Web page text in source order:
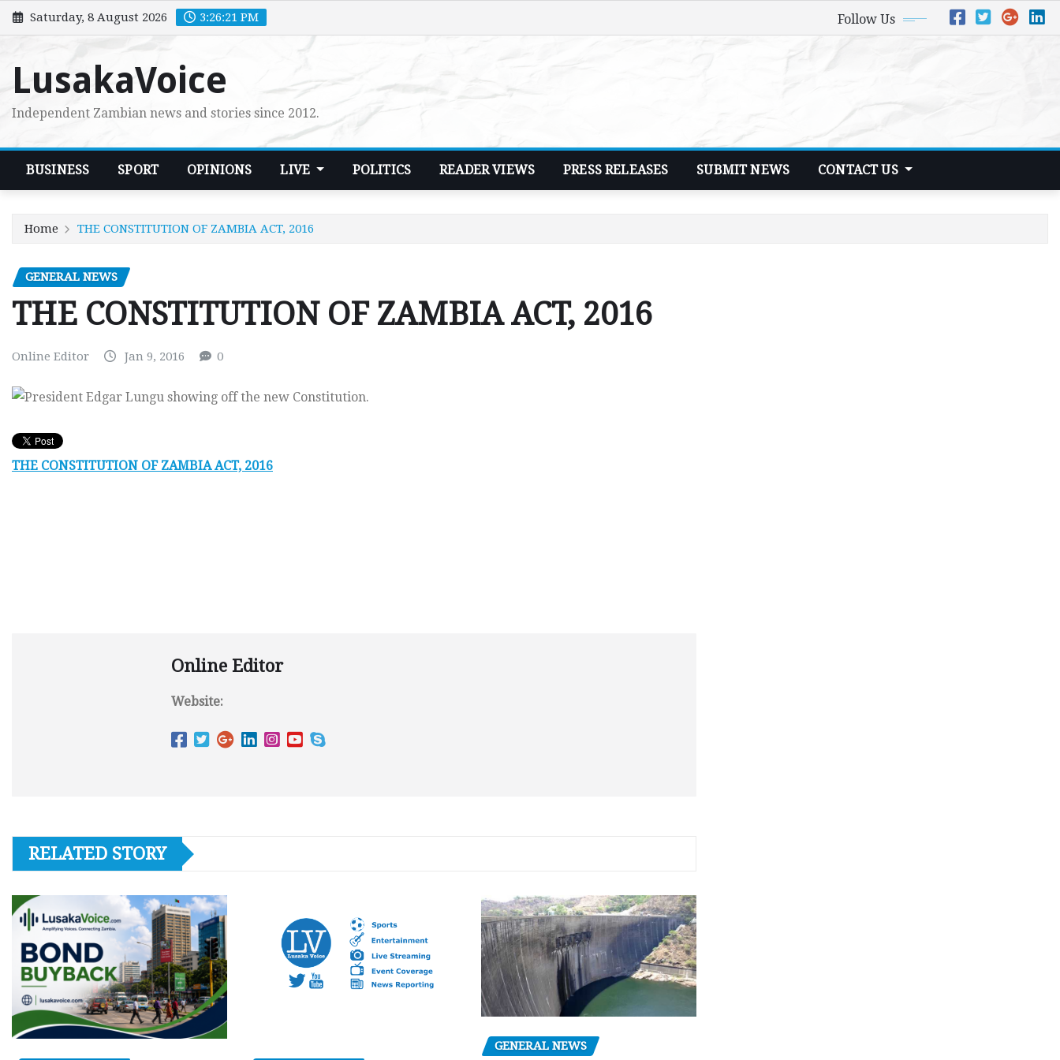
Skip
to
Saturday, 8 August 2026 3:26:22 PM Follow Us
LusakaVoice
Independent Zambian news and stories since 2012.
BUSINESS SPORT OPINIONS LIVE POLITICS READER VIEWS PRESS RELEASES SUBMIT NEWS CONTACT US
Home THE CONSTITUTION OF ZAMBIA ACT, 2016
GENERAL NEWS
THE CONSTITUTION OF ZAMBIA ACT, 2016
Online Editor Jan 9, 2016 0
THE CONSTITUTION OF ZAMBIA ACT, 2016
Online Editor
Website:
RELATED STORY
GENERAL NEWS